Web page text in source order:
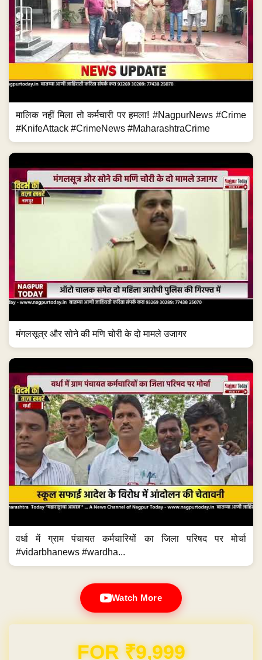
मालिक नहीं मिला तो कर्मचारी पर हमला! #NagpurNews #Crime
#KnifeAttack #CrimeNews #MaharashtraCrime
मंगलसूत्र और सोने की मणि चोरी के दो मामले उजागर
वर्धा में ग्राम पंचायत कर्मचारियों का जिला परिषद पर मोर्चा
#vidarbhanews #wardha...
Watch More
Domain & Hosting FREE for 1 Year